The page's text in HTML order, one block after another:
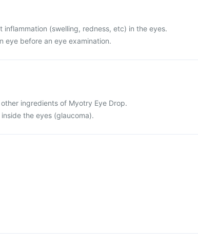
inflammation (swelling, redness, etc) in the eyes.
eye before an eye examination.
ingredients of Myotry Eye Drop.
the eyes (glaucoma).